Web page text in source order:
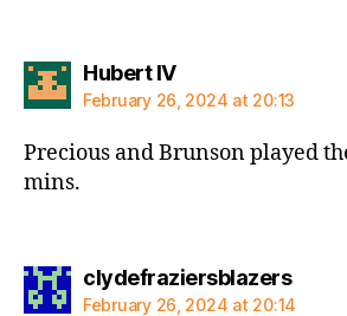
Hubert IVsays:
February 26, 2024 at 20:13
Precious and Brunson played
mins.
clydefraziersblazerssays:
February 26, 2024 at 20:14